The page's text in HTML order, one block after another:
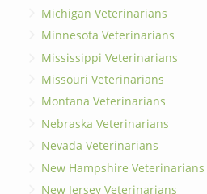
Michigan Veterinarians
Minnesota Veterinarians
Mississippi Veterinarians
Missouri Veterinarians
Montana Veterinarians
Nebraska Veterinarians
Nevada Veterinarians
New Hampshire Veterinarians
New Jersey Veterinarians